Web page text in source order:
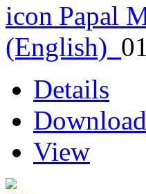
Papal
(English)
Details
Download
View